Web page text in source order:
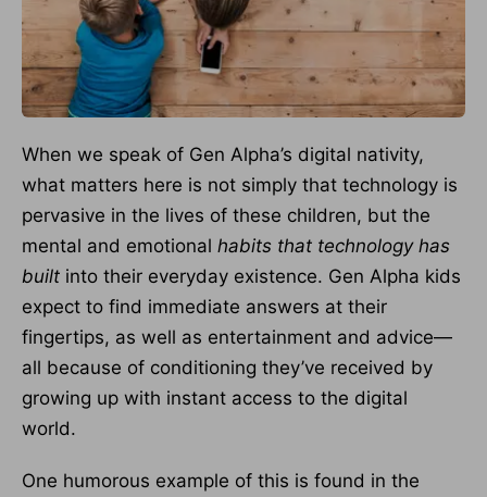
When we speak of Gen Alpha’s digital nativity,
what matters here is not simply that technology is
pervasive in the lives of these children, but the
mental and emotional habits that technology has
built into their everyday existence. Gen Alpha kids
expect to find immediate answers at their
fingertips, as well as entertainment and advice—
all because of conditioning they’ve received by
growing up with instant access to the digital
world.
One humorous example of this is found in the